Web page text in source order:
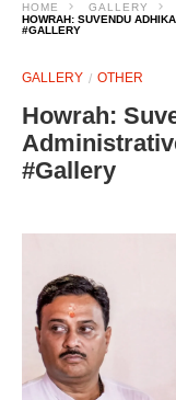
HOME GALLERY
HOWRAH: SUVENDU
#GALLERY
GALLERY OTHER
Howrah:
#Gallery